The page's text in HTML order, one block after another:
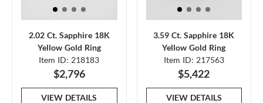
2.02 Ct. Sapphire 18K
Yellow Gold Ring
Item ID: 218183
$2,796
VIEW DETAILS
3.59 Ct. Sapphire 18K
Yellow Gold Ring
Item ID: 217563
$5,422
VIEW DETAILS